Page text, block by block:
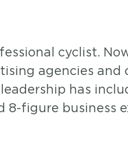
cyclist.
agencies and
has
8-figure business